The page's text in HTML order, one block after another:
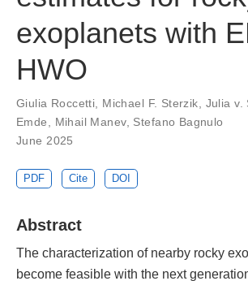
exoplanets with
HWO
Giulia Roccetti, Michael F. Sterzik, Julia v.
Emde, Mihail Manev, Stefano Bagnulo
June 2025
PDF Cite DOI
Abstract
The characterization of nearby rocky
become feasible with the next